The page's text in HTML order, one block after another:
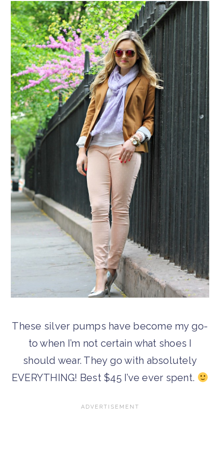
These silver pumps have become my go-
to when I’m not certain what shoes I
should wear. They go with absolutely
EVERYTHING! Best $45 I’ve ever spent.